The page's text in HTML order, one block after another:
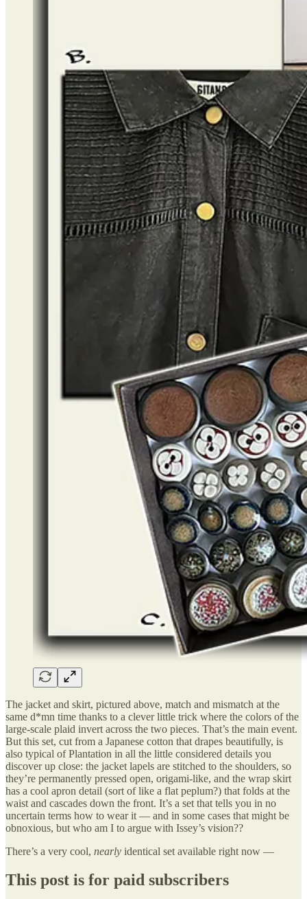
The jacket and skirt, pictured above, match and mismatch at the
same d*mn time thanks to a clever little trick where the colors of the
large-scale plaid invert across the two pieces. That’s the main event.
But this set, cut from a Japanese cotton that drapes beautifully, is
also typical of Plantation in all the little considered details you
discover up close: the jacket lapels are stitched to the shoulders, so
they’re permanently pressed open, origami-like, and the wrap skirt
has a cool apron detail (sort of like a flat peplum?) that folds at the
waist and cascades down the front. It’s a set that tells you in no
uncertain terms how to wear it — and in some cases that might be
obnoxious, but who am I to argue with Issey’s vision??
There’s a very cool, nearly identical set available right now —
This post is for paid subscribers